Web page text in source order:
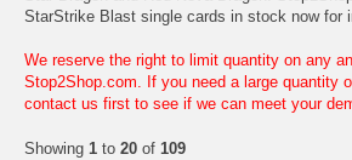
StarStrike Blast single cards in stock now for
We reserve the right to limit quantity on any
Stop2Shop.com. If you need a large quantity
contact us first to see if we can meet your
Showing 1 to 20 of 109